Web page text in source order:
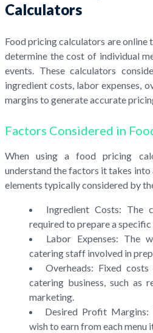
Calculators
Food pricing calculators are online
determine the cost of individual
events. These calculators
ingredient costs, labor expenses,
margins to generate accurate
Factors Considered in
When using a food pricing
understand the factors it takes into
elements typically considered by
Ingredient Costs: The
required to prepare a specific
Labor Expenses: The
catering staff involved in
Overheads: Fixed
catering business, such as
marketing.
Desired Profit
wish to earn from each menu